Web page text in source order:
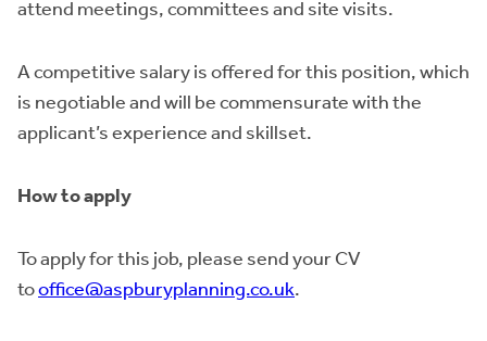
attend meetings, committees and site visits.
A competitive salary is offered for this position, which
is negotiable and will be commensurate with the
applicant’s experience and skillset.
How to apply
To apply for this job, please send your CV
tooffice@aspburyplanning.co.uk.